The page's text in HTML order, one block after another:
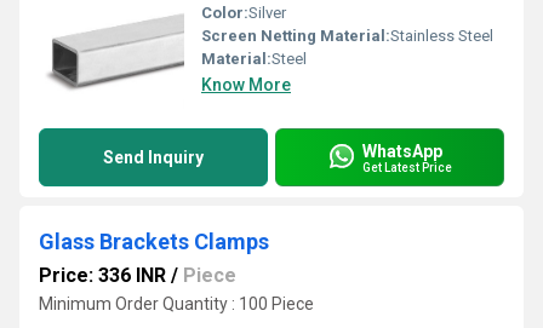
Color:Silver
Screen Netting Material:Stainless Steel
Material:Steel
Know More
Send Inquiry WhatsApp
Get Latest Price
Glass Brackets Clamps
Price: 336 INR / Piece
Minimum Order Quantity : 100 Piece